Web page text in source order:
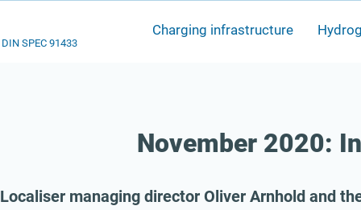
DIN SPEC 91433
Charging infrastructure
November 2020:
Localiser managing director Oliver Arnhold and